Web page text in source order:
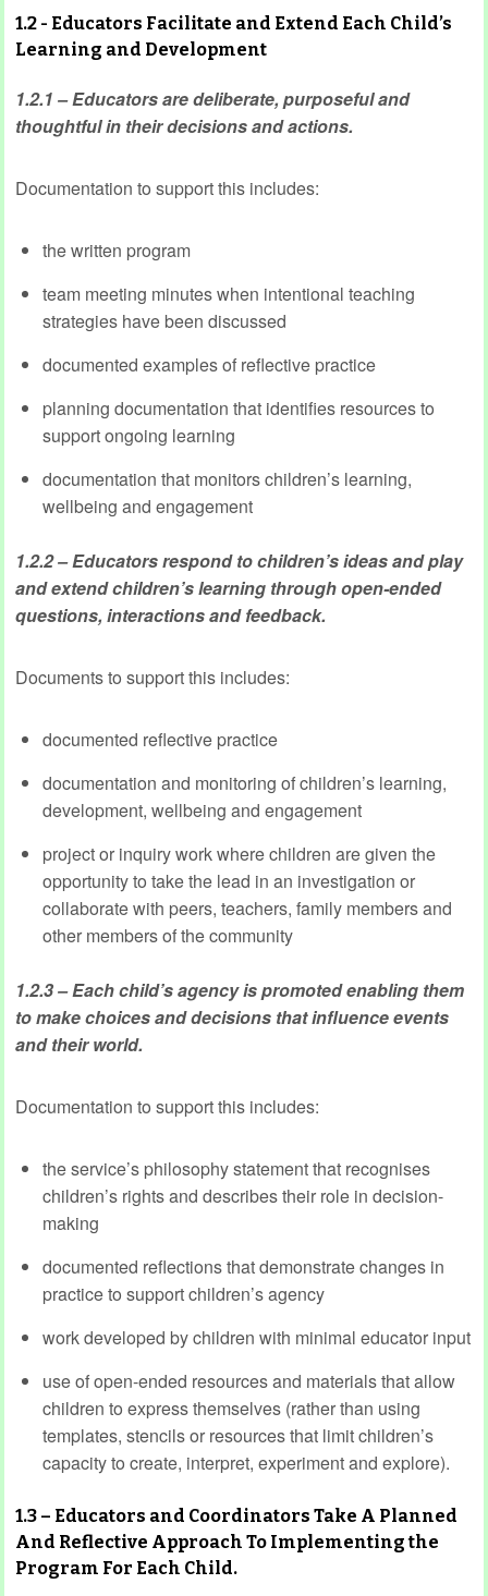
1.2 - Educators Facilitate and Extend Each Child’s
Learning and Development
1.2.1 – Educators are deliberate, purposeful and
thoughtful in their decisions and actions.
Documentation to support this includes:
the written program
team meeting minutes when intentional teaching
strategies have been discussed
documented examples of reflective practice
planning documentation that identifies resources to
support ongoing learning
documentation that monitors children’s learning,
wellbeing and engagement
1.2.2 – Educators respond to children’s ideas and play
and extend children’s learning through open-ended
questions, interactions and feedback.
Documents to support this includes:
documented reflective practice
documentation and monitoring of children’s learning,
development, wellbeing and engagement
project or inquiry work where children are given the
opportunity to take the lead in an investigation or
collaborate with peers, teachers, family members and
other members of the community
1.2.3 – Each child’s agency is promoted enabling them
to make choices and decisions that influence events
and their world.
Documentation to support this includes:
the service’s philosophy statement that recognises
children’s rights and describes their role in decision-
making
documented reflections that demonstrate changes in
practice to support children’s agency
work developed by children with minimal educator input
use of open-ended resources and materials that allow
children to express themselves (rather than using
templates, stencils or resources that limit children’s
capacity to create, interpret, experiment and explore).
1.3 – Educators and Coordinators Take A Planned
And Reflective Approach To Implementing the
Program For Each Child.